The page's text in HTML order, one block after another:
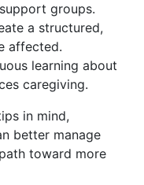
groups.
a structured,
affected.
learning about
caregiving.
in mind,
better manage
toward more